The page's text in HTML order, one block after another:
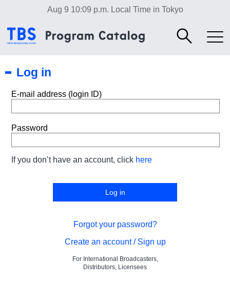
Aug 9 10:09 p.m. Local Time in Tokyo
Log in
E-mail address (login ID)
Password
If you don’t have an account, click here
Forgot your password?
Create an account / Sign up
For International Broadcasters,
Distributors, Licensees